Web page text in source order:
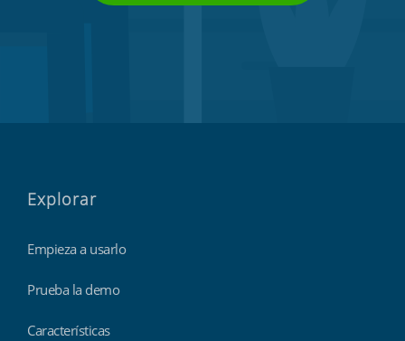
Explorar
Empieza a usarlo
Prueba la demo
Características